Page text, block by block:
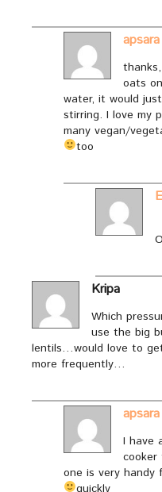
apsara
oats
water, it would
stirring. I love my
many vegan/
too
Kripa
Which
use the big
lentils…would love to
more frequently…
apsara
I have
cooker
one is very handy